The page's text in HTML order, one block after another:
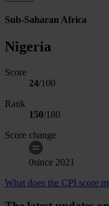
Sub-Saharan Africa
Nigeria
Score
24/100
Rank
150/180
Score change
0since 2021
What does the CPI score